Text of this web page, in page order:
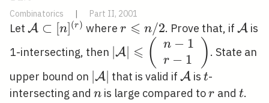
Combinatorics | Part II, 2001
Let \mathcal{A}
\subset[n]^{(r)}
A ⊂ [n](r) wherer
\leqslant
n / 2
r ⩽ n/2. Prove that, if Ais
1-intersecting, then |\mathcal{A}|
{l}n-1 \\ r-
1\end{array}\right)
∣A ∣ ⩽ ( n − 1
r − 1 ) . State an
upper bound on |\mathcal{A}|
∣A ∣ that is valid if \mathcal{A}
A is t
t-
intersecting and n
n is large compared tor
r and t
t.